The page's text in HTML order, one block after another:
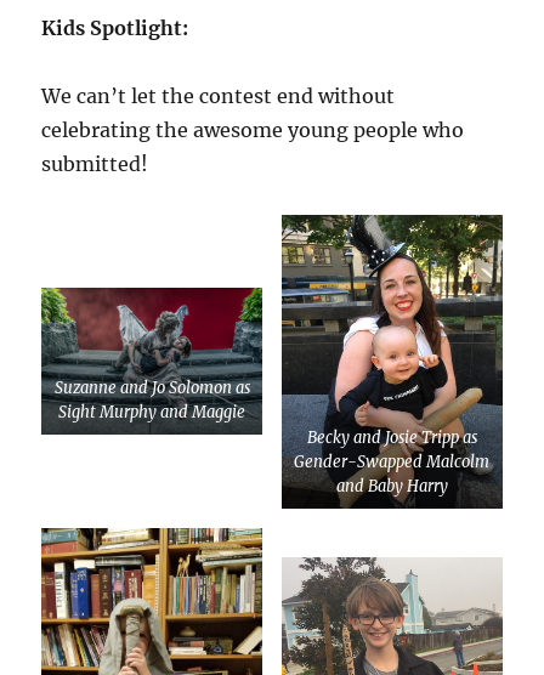
Kids Spotlight:
We can’t let the contest end without
celebrating the awesome young people who
submitted!
Suzanne and Jo Solomon as
Sight Murphy and Maggie
Becky and Josie Tripp as
Gender-Swapped Malcolm
and Baby Harry